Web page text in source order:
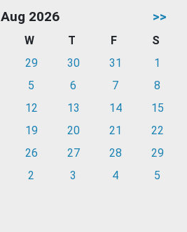
Aug 2026 >>
W T F
S
29 30 31
1
5 6 7
8
12 13 14
15
19 20 21
22
26 27 28
29
2 3 4 5